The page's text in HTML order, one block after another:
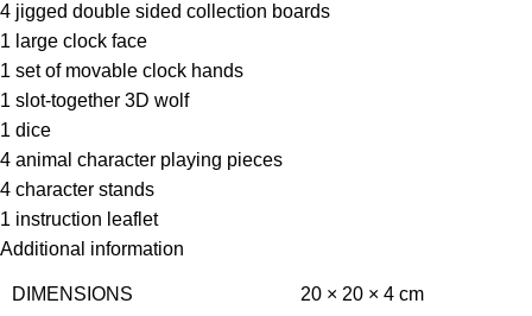
4 jigged double sided collection boards
1 large clock face
1 set of movable clock hands
1 slot-together 3D wolf
1 dice
4 animal character playing pieces
4 character stands
1 instruction leaflet
Additional information
DIMENSIONS 20 × 20 × 4 cm